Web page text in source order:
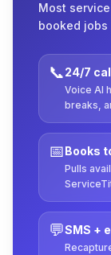
Most
booked
📞24/7
Voice AI
breaks,
📅Books
Pulls
💬SMS +